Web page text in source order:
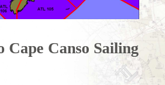
Cape Canso Sailing